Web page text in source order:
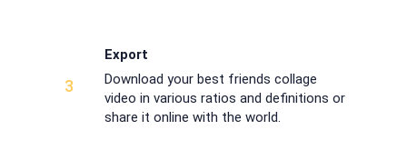
3
Export
Download your best friends collage
video in various ratios and definitions or
share it online with the world.